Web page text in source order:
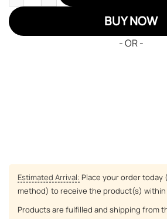
BUY NOW
- OR -
Estimated Arrival: Place your order today
method) to receive the product(s) within
Products are fulfilled and shipping from